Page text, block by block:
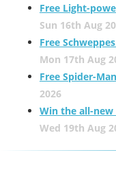
Free Light-
Sun 16th Aug
Free
Mon 17th Aug
Free Spider-
2026
Win the all-new
Wed 19th Aug